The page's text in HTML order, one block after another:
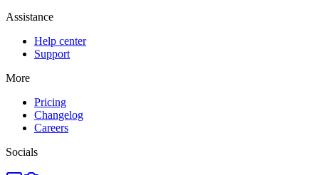
Assistance
Help center
Support
More
Pricing
Changelog
Careers
Socials